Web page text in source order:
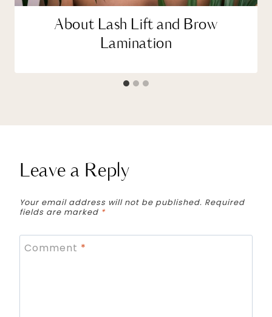
About Lash Lift and Brow
Lamination
Leave a Reply
Your email address will not be published. Required
fields are marked *
Comment *